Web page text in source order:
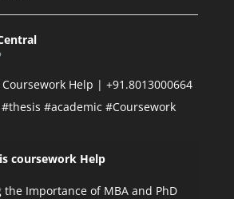
Coursework Help | +91.8013000664
#thesis #academic #Coursework
coursework Help
Importance of MBA and PhD